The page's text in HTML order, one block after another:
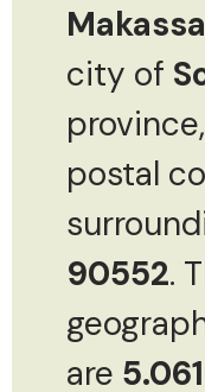
city of
postal
90552.
are